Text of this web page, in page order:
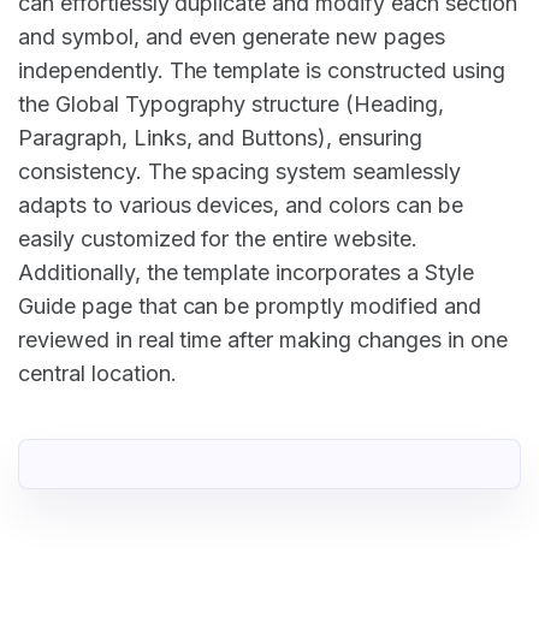
and symbol, and even generate new pages
independently. The template is constructed using
the Global Typography structure (Heading,
Paragraph, Links, and Buttons), ensuring
consistency. The spacing system seamlessly
adapts to various devices, and colors can be
easily customized for the entire website.
Additionally, the template incorporates a Style
Guide page that can be promptly modified and
reviewed in real time after making changes in one
central location.